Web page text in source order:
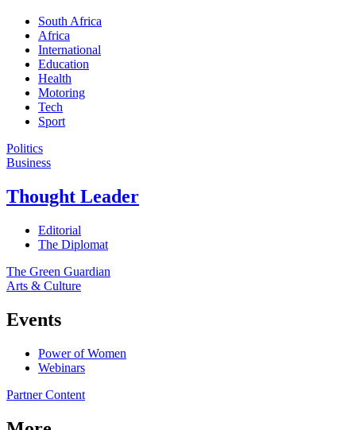
South Africa
Africa
International
Education
Health
Motoring
Tech
Sport
Politics
Business
Thought Leader
Editorial
The Diplomat
The Green Guardian
Arts & Culture
Events
Power of Women
Webinars
Partner Content